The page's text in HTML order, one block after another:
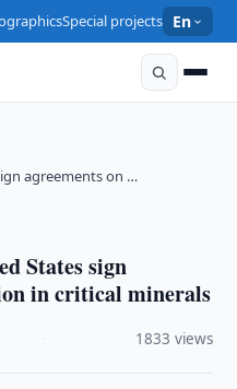
Special projects En
agreements on …
States sign
in critical minerals
1833 views